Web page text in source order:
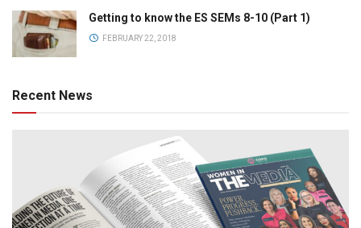
Getting to know the ES SEMs 8-10 (Part 1)
FEBRUARY 22, 2018
Recent News